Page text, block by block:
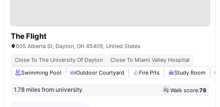
The Flight
605 Alberta St, Dayton, OH 45409, United States
Close To The University Of Dayton
Close To Miami Valley Hospital
Swimming Pool
Outdoor Courtyard Fire Pits Study Room
1.78 miles from university Walk score:78